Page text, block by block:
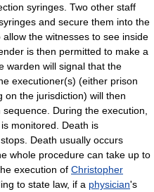
syringes. Two other staff
and secure them into the
the witnesses to see inside
is then permitted to make a
warden will signal that the
executioner(s) (either prison
on the jurisdiction) will then
During the execution,
monitored. Death is
Death usually occurs
whole procedure can take up to
execution of Christopher
to state law, if a physician's